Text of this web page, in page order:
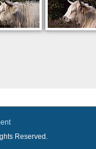
Reserved.